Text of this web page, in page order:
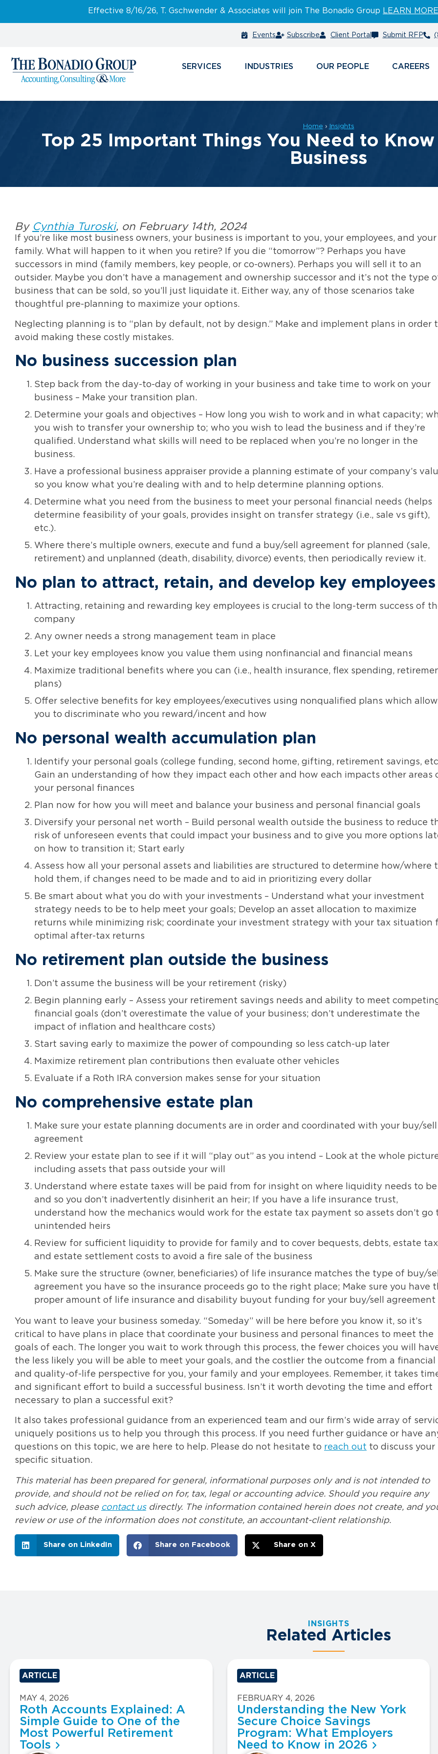
Effective 8/16/26, T. Gschwender & Associates will join The Bonadio Group LEARN MORE
Events Subscribe Client Portal Submit RFP
SERVICES INDUSTRIES PEOPLE CAREERS
Home › Insights
Top 25 Important Things You Need to
Business
By Cynthia Turoski, on February 14th, 2024
If you’re like most business owners, your business is important to you, your employees, and your
family. What will happen to it when you retire? If you die “tomorrow”? Perhaps you have
successors in mind (family members, key people, or co-owners). Perhaps you will sell it to an
outsider. Maybe you don’t have a management and ownership successor and it’s not the type
business that can be sold, so you’ll just liquidate it. Either way, any of those scenarios take
thoughtful pre-planning to maximize your options.
Neglecting planning is to “plan by default, not by design.” Make and implement plans in order
avoid making these costly mistakes.
No business succession plan
Step back from the day-to-day of working in your business and take time to work on your
business – Make your transition plan.
Determine your goals and objectives – How long you wish to work and in what capacity;
you wish to transfer your ownership to; who you wish to lead the business and if they’re
qualified. Understand what skills will need to be replaced when you’re no longer in the
business.
Have a professional business appraiser provide a planning estimate of your company’s
so you know what you’re dealing with and to help determine planning options.
Determine what you need from the business to meet your personal financial needs (helps
determine feasibility of your goals, provides insight on transfer strategy (i.e., sale vs gift),
etc.).
Where there’s multiple owners, execute and fund a buy/sell agreement for planned (sale,
retirement) and unplanned (death, disability, divorce) events, then periodically review it.
No plan to attract, retain, and develop key employees
Attracting, retaining and rewarding key employees is crucial to the long-term success of
company
Any owner needs a strong management team in place
Let your key employees know you value them using nonfinancial and financial means
Maximize traditional benefits where you can (i.e., health insurance, flex spending,
plans)
Offer selective benefits for key employees/executives using nonqualified plans which allow
you to discriminate who you reward/incent and how
No personal wealth accumulation plan
Identify your personal goals (college funding, second home, gifting, retirement savings,
Gain an understanding of how they impact each other and how each impacts other areas
your personal finances
Plan now for how you will meet and balance your business and personal financial goals
Diversify your personal net worth – Build personal wealth outside the business to reduce
risk of unforeseen events that could impact your business and to give you more options
on how to transition it; Start early
Assess how all your personal assets and liabilities are structured to determine how/where
hold them, if changes need to be made and to aid in prioritizing every dollar
Be smart about what you do with your investments – Understand what your investment
strategy needs to be to help meet your goals; Develop an asset allocation to maximize
returns while minimizing risk; coordinate your investment strategy with your tax situation
optimal after-tax returns
No retirement plan outside the business
Don’t assume the business will be your retirement (risky)
Begin planning early – Assess your retirement savings needs and ability to meet
financial goals (don’t overestimate the value of your business; don’t underestimate the
impact of inflation and healthcare costs)
Start saving early to maximize the power of compounding so less catch-up later
Maximize retirement plan contributions then evaluate other vehicles
Evaluate if a Roth IRA conversion makes sense for your situation
No comprehensive estate plan
Make sure your estate planning documents are in order and coordinated with your buy/sell
agreement
Review your estate plan to see if it will “play out” as you intend – Look at the whole
including assets that pass outside your will
Understand where estate taxes will be paid from for insight on where liquidity needs to be
and so you don’t inadvertently disinherit an heir; If you have a life insurance trust,
understand how the mechanics would work for the estate tax payment so assets don’t go
unintended heirs
Review for sufficient liquidity to provide for family and to cover bequests, debts, estate
and estate settlement costs to avoid a fire sale of the business
Make sure the structure (owner, beneficiaries) of life insurance matches the type of buy/sell
agreement you have so the insurance proceeds go to the right place; Make sure you have
proper amount of life insurance and disability buyout funding for your buy/sell agreement
You want to leave your business someday. “Someday” will be here before you know it, so it’s
critical to have plans in place that coordinate your business and personal finances to meet the
goals of each. The longer you wait to work through this process, the fewer choices you will
the less likely you will be able to meet your goals, and the costlier the outcome from a financial
and quality-of-life perspective for you, your family and your employees. Remember, it takes
and significant effort to build a successful business. Isn’t it worth devoting the time and effort
necessary to plan a successful exit?
It also takes professional guidance from an experienced team and our firm’s wide array of
uniquely positions us to help you through this process. If you need further guidance or have
questions on this topic, we are here to help. Please do not hesitate to reach out to discuss your
specific situation.
This material has been prepared for general, informational purposes only and is not intended to
provide, and should not be relied on for, tax, legal or accounting advice. Should you require any
such advice, please contact usdirectly. The information contained herein does not create, and
review or use of the information does not constitute, an accountant-client relationship.
Share on LinkedIn Share on Facebook Share on X
INSIGHTS
Related Articles
ARTICLE
MAY 4, 2026
Roth Accounts Explained: A
Simple Guide to One of the
Most Powerful Retirement
Tools
ARTICLE
FEBRUARY 4, 2026
Understanding the New York
Secure Choice Savings
Program: What Employers
Need to Know in 2026